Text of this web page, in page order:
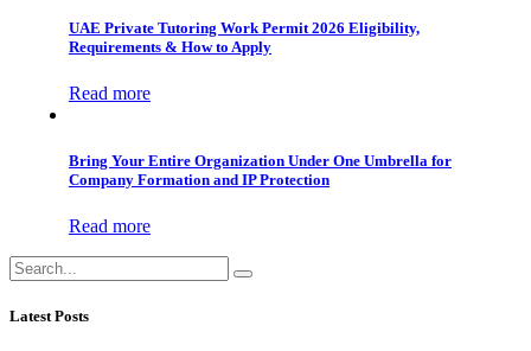
UAE Private Tutoring Work Permit 2026 Eligibility,
Requirements & How to Apply
Read more
Bring Your Entire Organization Under One Umbrella for
Company Formation and IP Protection
Read more
Latest Posts